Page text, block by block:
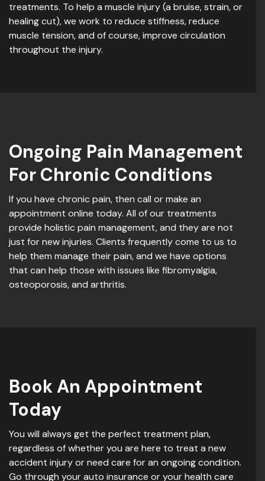
treatments. To help a muscle injury (a bruise, strain, or
healing cut), we work to reduce stiffness, reduce
muscle tension, and of course, improve circulation
throughout the injury.
Ongoing Pain Management
For Chronic Conditions
If you have chronic pain, then call or make an
appointment online today. All of our treatments
provide holistic pain management, and they are not
just for new injuries. Clients frequently come to us to
help them manage their pain, and we have options
that can help those with issues like fibromyalgia,
osteoporosis, and arthritis.
Book An Appointment
Today
You will always get the perfect treatment plan,
regardless of whether you are here to treat a new
accident injury or need care for an ongoing condition.
Go through your auto insurance or your health care